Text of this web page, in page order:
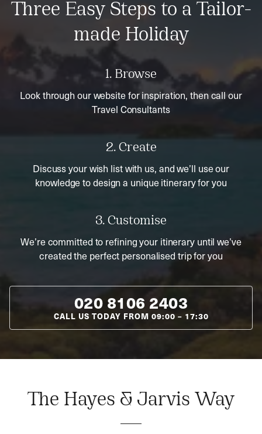
Three Easy Steps to a Tailor-
made Holiday
1. Browse
Look through our website for inspiration, then call our
Travel Consultants
2. Create
Discuss your wish list with us, and we’ll use our
knowledge to design a unique itinerary for you
3. Customise
We’re committed to refining your itinerary until we’ve
created the perfect personalised trip for you
020 8106 2403
CALL US TODAY FROM 09:00 – 17:30
The Hayes & Jarvis Way